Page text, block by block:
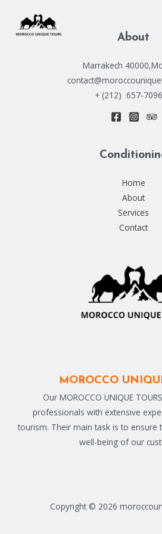
content
About
Marrakech
+ (212) 657-
Home
About
Services
Contact
MOROCCO
Our MOROCCO UNIQUE
professionals with extensive
tourism. Their main task is to ensure
well-being of our
Copyright © 2026